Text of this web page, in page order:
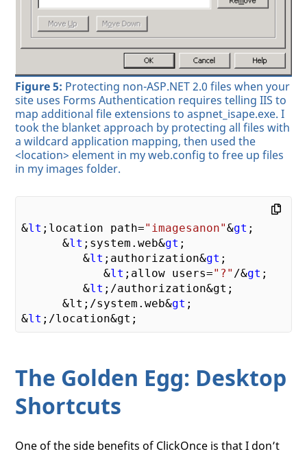
Figure 5: Protecting non-ASP.NET 2.0 files when your
site uses Forms Authentication requires telling IIS to
map additional file extensions to aspnet_isape.exe. I
took the blanket approach by protecting all files with
a wildcard application mapping, then used the
<location> element in my web.config to free up files
in my images folder.
&lt ;location path="imagesanon"&gt ;
      &
lt ;system.web&gt ;
         &
lt ;authorization&gt ;
            &
lt ;allow users="?" /&gt ;
         &
lt ; /authorization&gt;
      &lt;/system
.web&gt ;
&lt ;
The Golden Egg: Desktop
Shortcuts
One of the side benefits of ClickOnce is that I don’t